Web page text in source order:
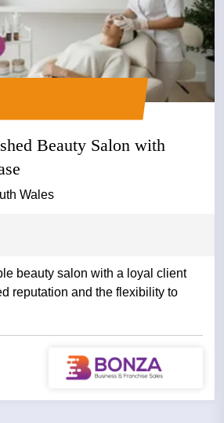
Beauty Salon with
Wales
beauty salon with a loyal client
reputation and the flexibility to